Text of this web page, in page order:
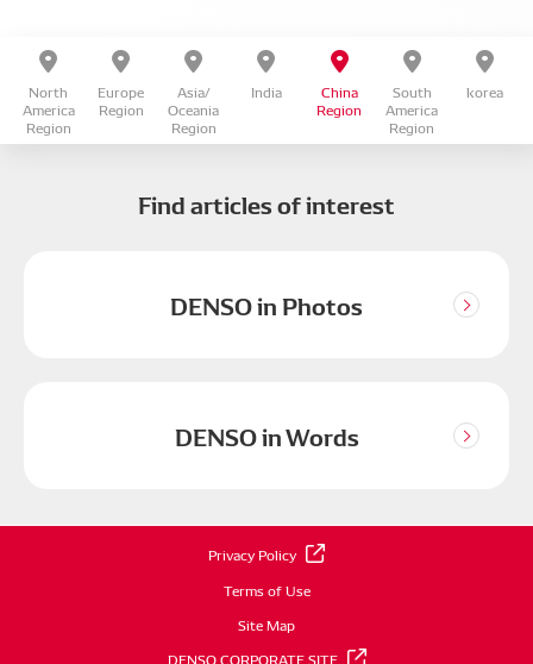
North
America
Region
Europe
Region
Asia/
Oceania
Region
India
China
Region
South
America
Region
korea
Find articles of interest
DENSO in Photos
DENSO in Words
Privacy Policy
Terms of Use
Site Map
DENSO CORPORATE SITE